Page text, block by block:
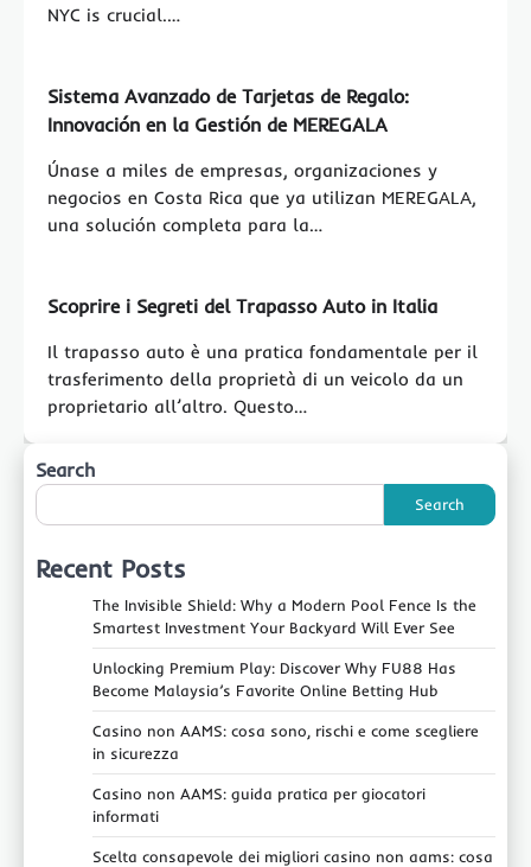
NYC is crucial.…
Sistema Avanzado de Tarjetas de Regalo:
Innovación en la Gestión de MEREGALA
Únase a miles de empresas, organizaciones y
negocios en Costa Rica que ya utilizan MEREGALA,
una solución completa para la…
Scoprire i Segreti del Trapasso Auto in Italia
Il trapasso auto è una pratica fondamentale per il
trasferimento della proprietà di un veicolo da un
proprietario all’altro. Questo…
Search
Search
Recent Posts
The Invisible Shield: Why a Modern Pool Fence Is the
Smartest Investment Your Backyard Will Ever See
Unlocking Premium Play: Discover Why FU88 Has
Become Malaysia’s Favorite Online Betting Hub
Casino non AAMS: cosa sono, rischi e come scegliere
in sicurezza
Casino non AAMS: guida pratica per giocatori
informati
Scelta consapevole dei migliori casino non aams: cosa